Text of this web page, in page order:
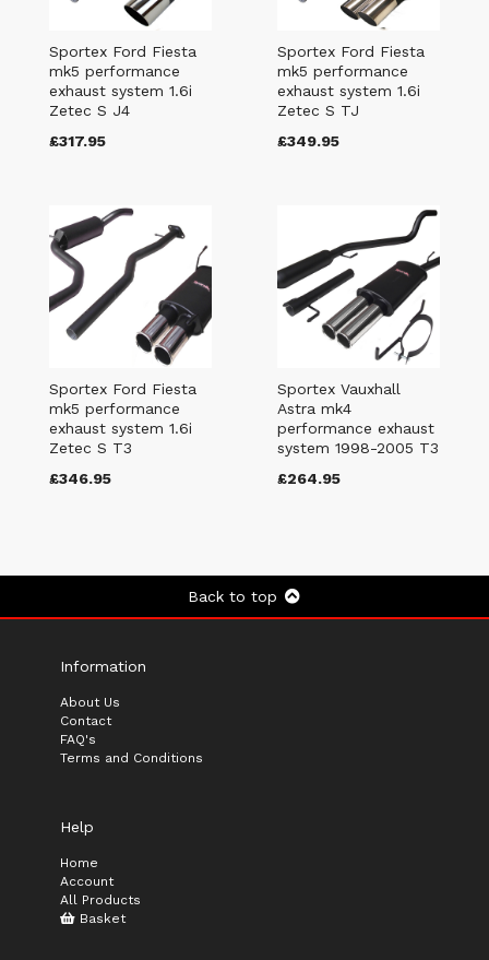
Sportex Ford Fiesta
mk5 performance
exhaust system 1.6i
Zetec S J4
£317.95
Sportex Ford Fiesta
mk5 performance
exhaust system 1.6i
Zetec S TJ
£349.95
Sportex Ford Fiesta
mk5 performance
exhaust system 1.6i
Zetec S T3
£346.95
Sportex Vauxhall
Astra mk4
performance exhaust
system 1998-2005 T3
£264.95
Back to top
Information
About Us
Contact
FAQ's
Terms and Conditions
Help
Home
Account
All Products
Basket